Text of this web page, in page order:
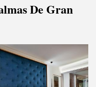
De Gran